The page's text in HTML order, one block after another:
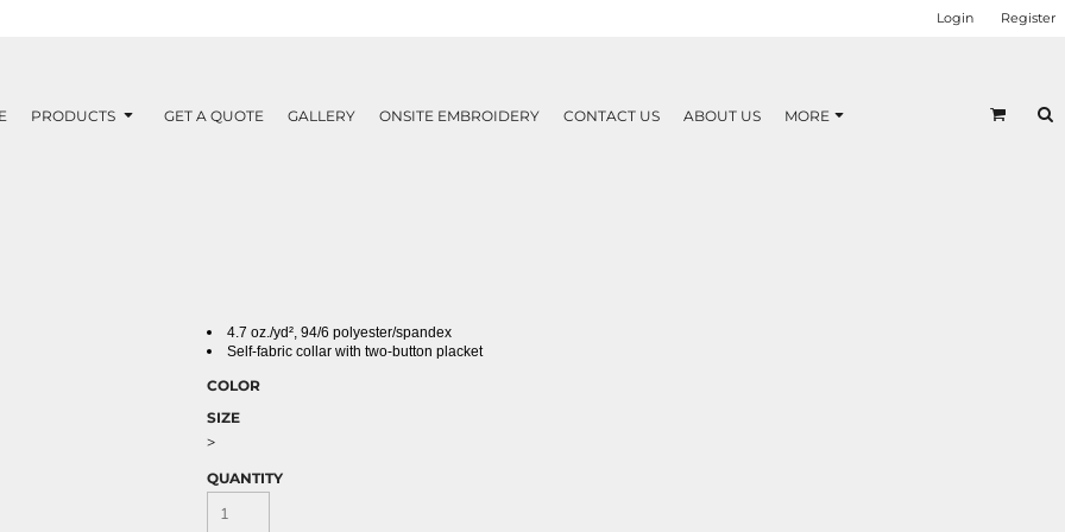
Login Register
PRODUCTS GET A QUOTE GALLERY ONSITE EMBROIDERY CONTACT US ABOUT US MORE
4.7 oz./yd², 94/6 polyester/spandex
Self-fabric collar with two-button placket
COLOR
SIZE
>
QUANTITY